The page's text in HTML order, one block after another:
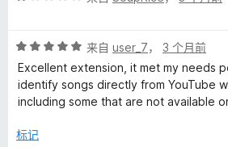
/
5
评
分
5
/
来自 user_7， 3 个月前
Excellent extension, it met my needs
identify songs directly from YouTube
including some that are not available
标记